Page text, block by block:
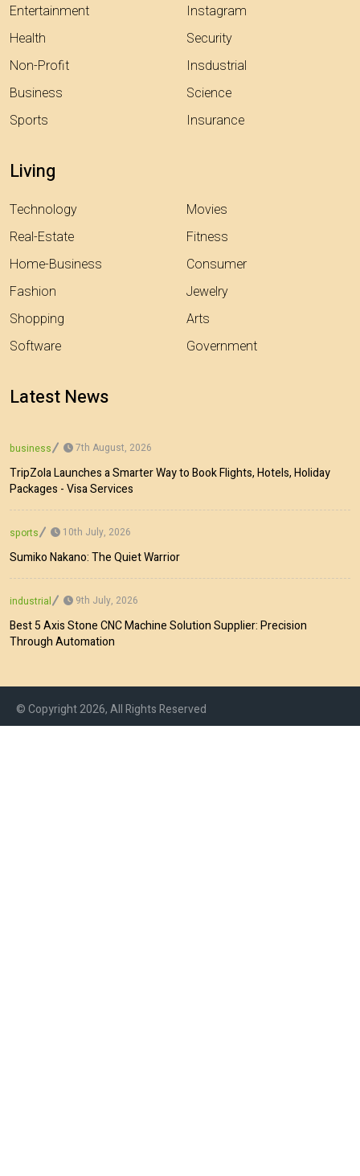
Entertainment
Health
Non-Profit
Business
Sports
Instagram
Security
Insdustrial
Science
Insurance
Living
Technology
Real-Estate
Home-Business
Fashion
Shopping
Software
Movies
Fitness
Consumer
Jewelry
Arts
Government
Latest News
business 7th August, 2026
TripZola Launches a Smarter Way to Book Flights, Hotels, Holiday
Packages - Visa Services
sports 10th July, 2026
Sumiko Nakano: The Quiet Warrior
industrial 9th July, 2026
Best 5 Axis Stone CNC Machine Solution Supplier: Precision
Through Automation
© Copyright 2026, All Rights Reserved